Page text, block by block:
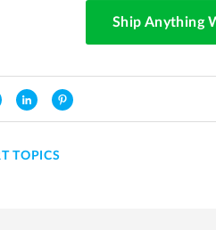
Ship Anything
TOPICS